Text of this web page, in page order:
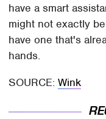
have a smart
might not exactly
have one that's
hands.
SOURCE:Wink